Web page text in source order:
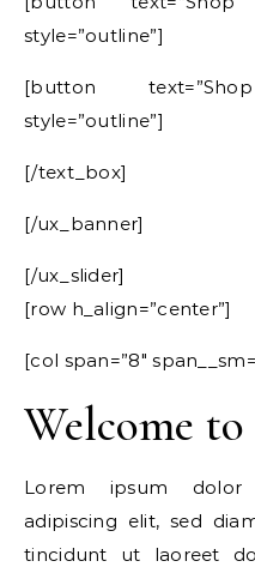
style=”outline”]
[button
style=”outline”]
[/text_box]
[/ux_banner]
[/ux_slider]
[row h_align=”center”]
[col span=”8″
Welcome
Lorem ipsum dolor
adipiscing elit, sed
tincidunt ut laoreet